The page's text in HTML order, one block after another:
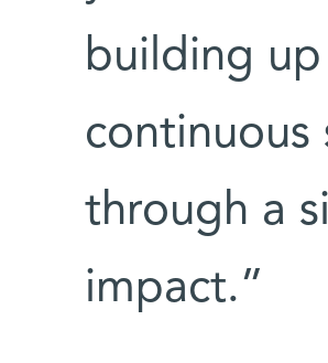
building
continuous
through a
impact.”